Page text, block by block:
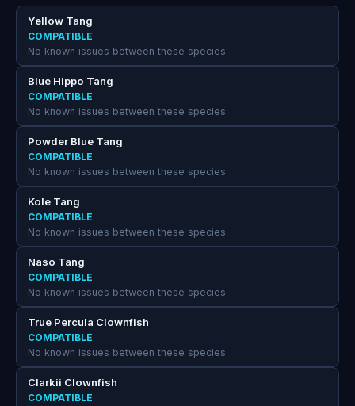
Yellow Tang
COMPATIBLE
No known issues between these species
Blue Hippo Tang
COMPATIBLE
No known issues between these species
Powder Blue Tang
COMPATIBLE
No known issues between these species
Kole Tang
COMPATIBLE
No known issues between these species
Naso Tang
COMPATIBLE
No known issues between these species
True Percula Clownfish
COMPATIBLE
No known issues between these species
Clarkii Clownfish
COMPATIBLE